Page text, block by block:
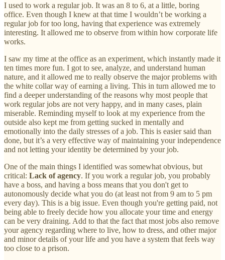
I used to work a regular job. It was an 8 to 6, at a little, boring
office. Even though I knew at that time I wouldn’t be working a
regular job for too long, having that experience was extremely
interesting. It allowed me to observe from within how corporate life
works.
I saw my time at the office as an experiment, which instantly made it
ten times more fun. I got to see, analyze, and understand human
nature, and it allowed me to really observe the major problems with
the white collar way of earning a living. This in turn allowed me to
find a deeper understanding of the reasons why most people that
work regular jobs are not very happy, and in many cases, plain
miserable. Reminding myself to look at my experience from the
outside also kept me from getting sucked in mentally and
emotionally into the daily stresses of a job. This is easier said than
done, but it’s a very effective way of maintaining your independence
and not letting your identity be determined by your job.
One of the main things I identified was somewhat obvious, but
critical: Lack of agency. If you work a regular job, you probably
have a boss, and having a boss means that you don't get to
autonomously decide what you do (at least not from 9 am to 5 pm
every day). This is a big issue. Even though you're getting paid, not
being able to freely decide how you allocate your time and energy
can be very draining. Add to that the fact that most jobs also remove
your agency regarding where to live, how to dress, and other major
and minor details of your life and you have a system that feels way
too close to a prison.